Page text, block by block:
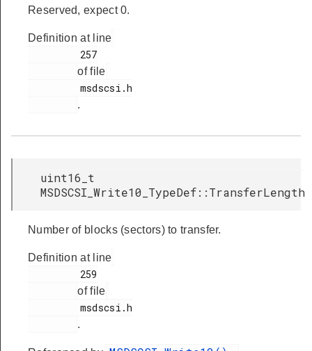
Reserved, expect 0.
Definition at line
of file
.
uint16_t
MSDSCSI_Write10_TypeDef::TransferLength
Number of blocks (sectors) to transfer.
Definition at line
of file
.